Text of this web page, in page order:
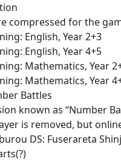
compressed for the
English, Year 2+3
English, Year 4+5
Mathematics, Year
Mathematics, Year
Battles
known as “Number
is removed, but
DS: Fuserareta